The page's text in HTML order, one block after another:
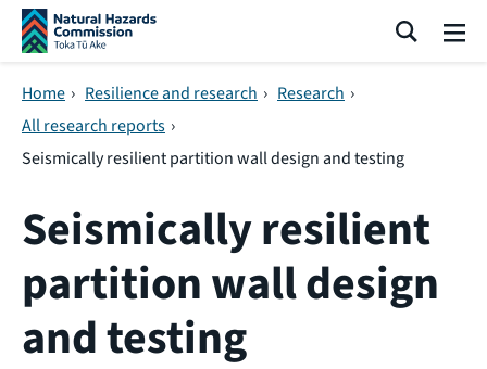
Skip navigation
Home › Resilience and research › Research ›
All research reports ›
Seismically resilient partition wall design and testing
Seismically resilient
partition wall design
and testing